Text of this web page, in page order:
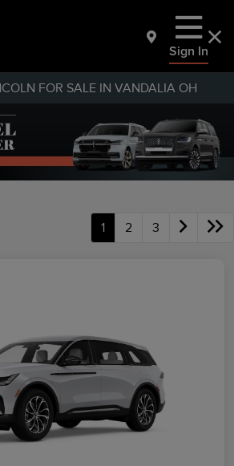
Sign In
FOR SALE IN VANDALIA OH
1 2 3